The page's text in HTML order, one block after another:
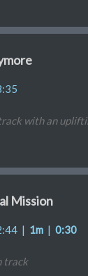
with an
Mission
| 1m | 0:30
track